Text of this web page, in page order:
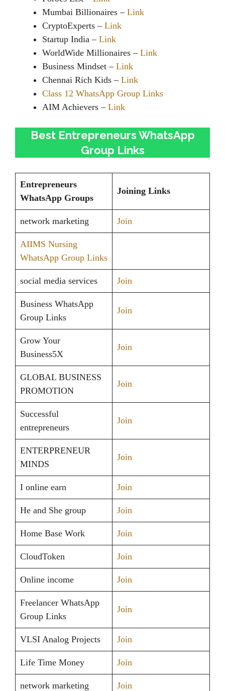
Mumbai Billionaires – Link
CryptoExperts – Link
Startup India – Link
WorldWide Millionaires – Link
Business Mindset – Link
Chennai Rich Kids – Link
Class 12 WhatsApp Group Links
AIM Achievers – Link
Best Entrepreneurs WhatsApp
Group Links
Entrepreneurs
WhatsApp Groups
Joining Links
network marketing Join
AIIMS Nursing
WhatsApp Group Links
social media services Join
Business WhatsApp
Group Links
Join
Grow Your
Business5X
Join
GLOBAL BUSINESS
PROMOTION
Join
Successful
entrepreneurs
Join
ENTERPRENEUR
MINDS
Join
I online earn Join
He and She group Join
Home Base Work Join
CloudToken Join
Online income Join
Freelancer WhatsApp
Group Links
Join
VLSI Analog Projects Join
Life Time Money Join
network marketing Join